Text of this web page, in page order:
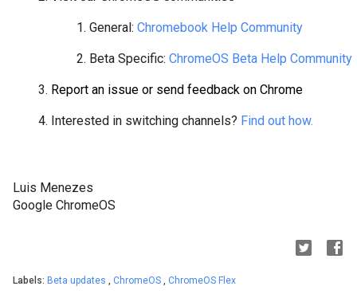
General: Chromebook Help Community
Beta Specific: ChromeOS Beta Help Community
Report an issue or send feedback on Chrome
Interested in switching channels? Find out how.
Luis Menezes
Google ChromeOS
Labels: Beta updates , ChromeOS , ChromeOS Flex